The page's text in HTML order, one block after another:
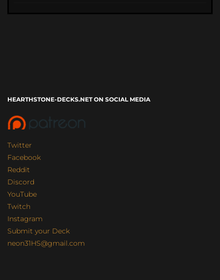
HEARTHSTONE-DECKS.NET ON SOCIAL MEDIA
Twitter
Facebook
Reddit
Discord
YouTube
Twitch
Instagram
Submit your Deck
neon31HS@gmail.com